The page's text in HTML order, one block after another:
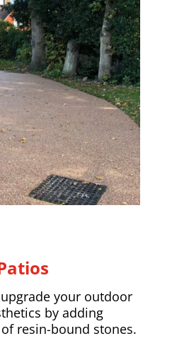
your outdoor
by adding
resin-bound stones.